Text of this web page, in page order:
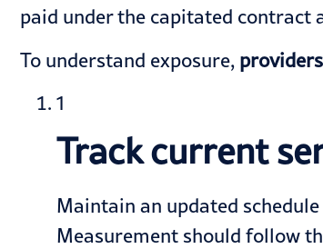
paid under the capitated contract
To understand exposure, providers
1
Track current
Maintain an updated
Measurement should follow